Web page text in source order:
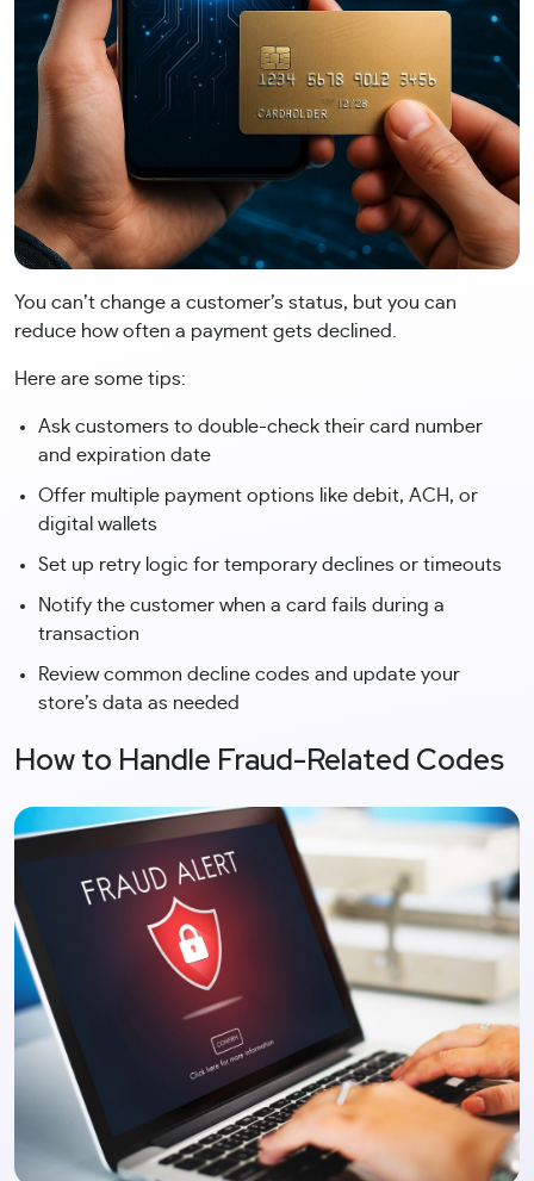
You can’t change a customer’s status, but you can
reduce how often a payment gets declined.
Here are some tips:
Ask customers to double-check their card number
and expiration date
Offer multiple payment options like debit, ACH, or
digital wallets
Set up retry logic for temporary declines or timeouts
Notify the customer when a card fails during a
transaction
Review common decline codes and update your
store’s data as needed
How to Handle Fraud-Related Codes